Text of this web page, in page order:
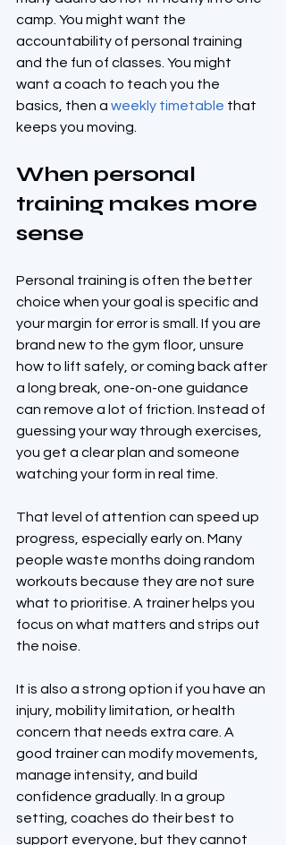
camp. You might want the
accountability of personal training
and the fun of classes. You might
want a coach to teach you the
basics, then a weekly timetable that
keeps you moving.
When personal
training makes more
sense
Personal training is often the better
choice when your goal is specific and
your margin for error is small. If you are
brand new to the gym floor, unsure
how to lift safely, or coming back after
a long break, one-on-one guidance
can remove a lot of friction. Instead of
guessing your way through exercises,
you get a clear plan and someone
watching your form in real time.
That level of attention can speed up
progress, especially early on. Many
people waste months doing random
workouts because they are not sure
what to prioritise. A trainer helps you
focus on what matters and strips out
the noise.
It is also a strong option if you have an
injury, mobility limitation, or health
concern that needs extra care. A
good trainer can modify movements,
manage intensity, and build
confidence gradually. In a group
setting, coaches do their best to
support everyone, but they cannot